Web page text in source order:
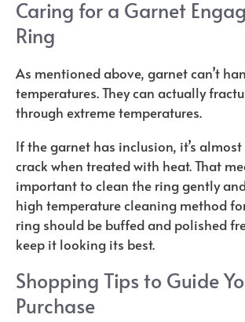
Caring for a Garnet
Ring
As mentioned above, garnet can’t
temperatures. They can actually
through extreme temperatures.
If the garnet has inclusion, it’s
crack when treated with heat. That
important to clean the ring gently
high temperature cleaning method
ring should be buffed and polished
keep it looking its best.
Shopping Tips to Guide
Purchase